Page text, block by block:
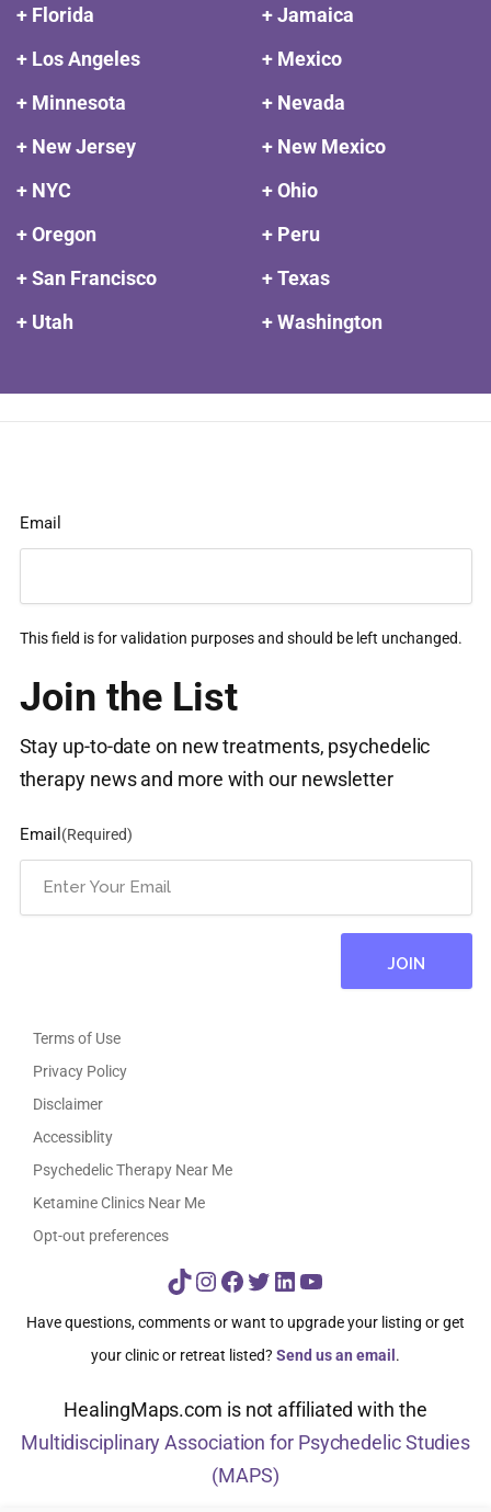
+ Florida
+ Jamaica
+ Los Angeles
+ Mexico
+ Minnesota
+ Nevada
+ New Jersey
+ New Mexico
+ NYC
+ Ohio
+ Oregon
+ Peru
+ San Francisco
+ Texas
+ Utah
+ Washington
Email
This field is for validation purposes and should be left unchanged.
Join the List
Stay up-to-date on new treatments, psychedelic
therapy news and more with our newsletter
Email (Required)
Terms of Use
Privacy Policy
Disclaimer
Accessiblity
Psychedelic Therapy Near Me
Ketamine Clinics Near Me
Opt-out preferences
TikTok
Instagram
Facebook
Twitter
LinkedIn
YouTube
Have questions, comments or want to upgrade your listing or get
your clinic or retreat listed? Send us an email.
HealingMaps.com is not affiliated with the
Multidisciplinary Association for Psychedelic Studies
(MAPS)